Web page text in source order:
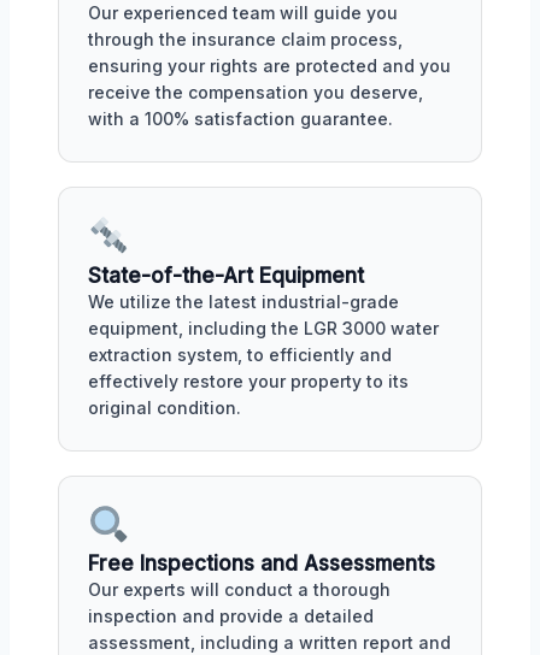
Our experienced team will guide you
through the insurance claim process,
ensuring your rights are protected and you
receive the compensation you deserve,
with a 100% satisfaction guarantee.
State-of-the-Art Equipment
We utilize the latest industrial-grade
equipment, including the LGR 3000 water
extraction system, to efficiently and
effectively restore your property to its
original condition.
Free Inspections and Assessments
Our experts will conduct a thorough
inspection and provide a detailed
assessment, including a written report and